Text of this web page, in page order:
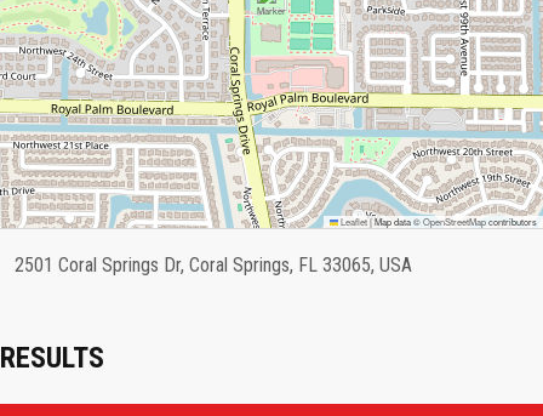
Leaflet|Map data ©OpenStreetMapcontributors
2501 Coral Springs Dr, Coral Springs, FL 33065, USA
RESULTS